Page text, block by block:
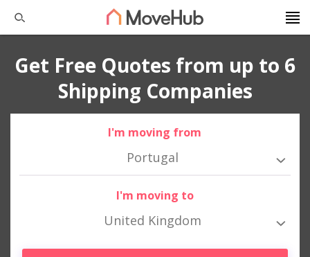
Get Free Quotes from up to 6
Shipping Companies
I'm moving from
Portugal
I'm moving to
United Kingdom